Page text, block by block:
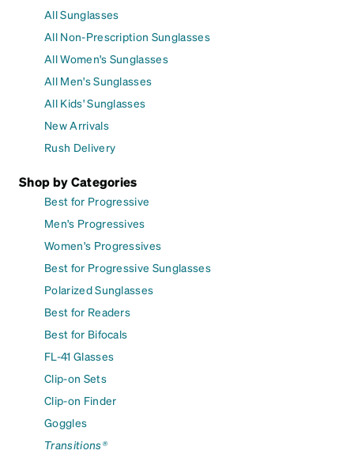
All Sunglasses
All Non-Prescription Sunglasses
All Women's Sunglasses
All Men's Sunglasses
All Kids' Sunglasses
New Arrivals
Rush Delivery
Shop by Categories
Best for Progressive
Men's Progressives
Women's Progressives
Best for Progressive Sunglasses
Polarized Sunglasses
Best for Readers
Best for Bifocals
FL-41 Glasses
Clip-on Sets
Clip-on Finder
Goggles
Transitions®